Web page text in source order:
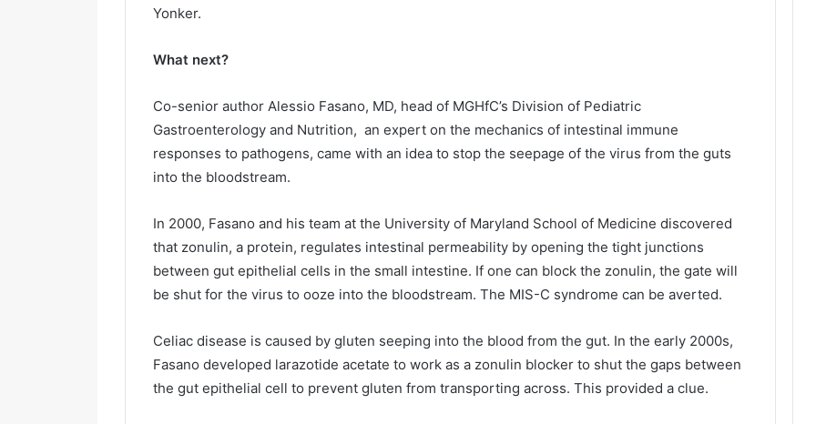
Yonker.
What next?
Co-senior author Alessio Fasano, MD, head of MGHfC’s Division of Pediatric
Gastroenterology and Nutrition, an expert on the mechanics of intestinal immune
responses to pathogens, came with an idea to stop the seepage of the virus from the guts
into the bloodstream.
In 2000, Fasano and his team at the University of Maryland School of Medicine discovered
that zonulin, a protein, regulates intestinal permeability by opening the tight junctions
between gut epithelial cells in the small intestine. If one can block the zonulin, the gate will
be shut for the virus to ooze into the bloodstream. The MIS-C syndrome can be averted.
Celiac disease is caused by gluten seeping into the blood from the gut. In the early 2000s,
Fasano developed larazotide acetate to work as a zonulin blocker to shut the gaps between
the gut epithelial cell to prevent gluten from transporting across. This provided a clue.